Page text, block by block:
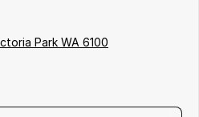
Park WA 6100